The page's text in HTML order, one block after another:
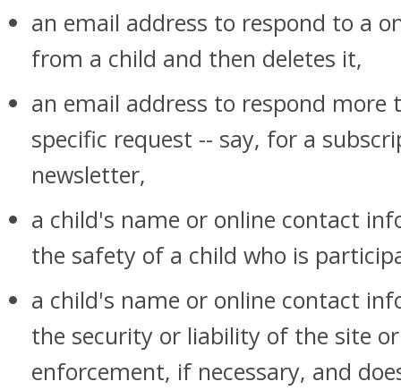
an email address to respond to a
from a child and then deletes it,
an email address to respond more
specific request -- say, for a
newsletter,
a child's name or online contact
the safety of a child who is
a child's name or online contact
the security or liability of the site
enforcement, if necessary, and